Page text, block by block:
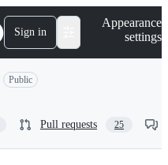
Sign in
Appearance
settings
Public
Pull requests 25